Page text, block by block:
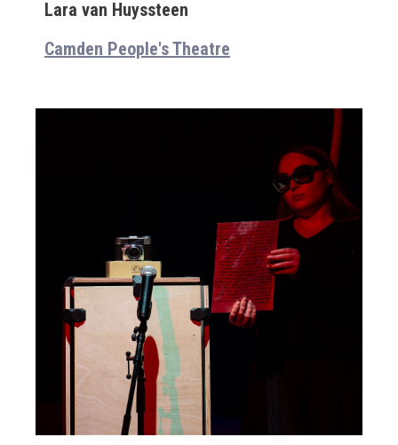
Lara van Huyssteen
Camden People's Theatre